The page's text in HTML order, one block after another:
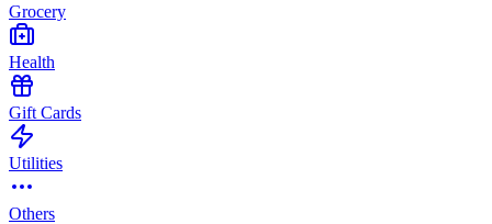
Grocery
Health
Gift Cards
Utilities
Others